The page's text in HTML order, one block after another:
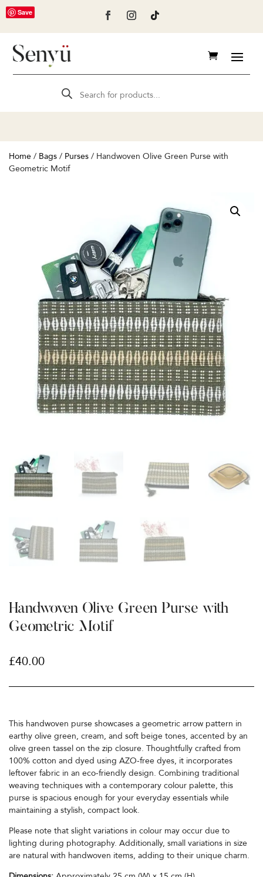
Save
Products
search
Home / Bags / Purses / Handwoven Olive Green Purse with
Geometric Motif
Handwoven Olive Green Purse with
Geometric Motif
£40.00
This handwoven purse showcases a geometric arrow pattern in
earthy olive green, cream, and soft beige tones, accented by an
olive green tassel on the zip closure. Thoughtfully crafted from
100% cotton and dyed using AZO-free dyes, it incorporates
leftover fabric in an eco-friendly design. Combining traditional
weaving techniques with a contemporary colour palette, this
purse is spacious enough for your everyday essentials while
maintaining a stylish, compact look.
Please note that slight variations in colour may occur due to
lighting during photography. Additionally, small variations in size
are natural with handwoven items, adding to their unique charm.